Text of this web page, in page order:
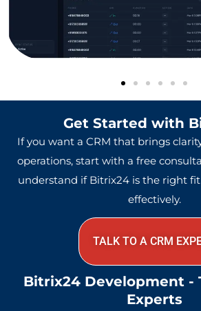
Get Started with
If you want a CRM that brings
operations, start with a free
understand if Bitrix24 is the right
effectively.
TALK TO A CRM
Bitrix24 Development -
Experts